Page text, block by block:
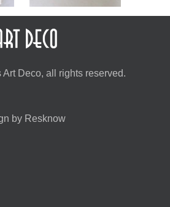
Deco, all rights reserved.
by Resknow